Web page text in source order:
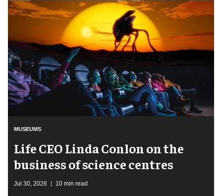
MUSEUMS
Life CEO Linda Conlon on the
business of science centres
Jul 30, 2026 10 min read